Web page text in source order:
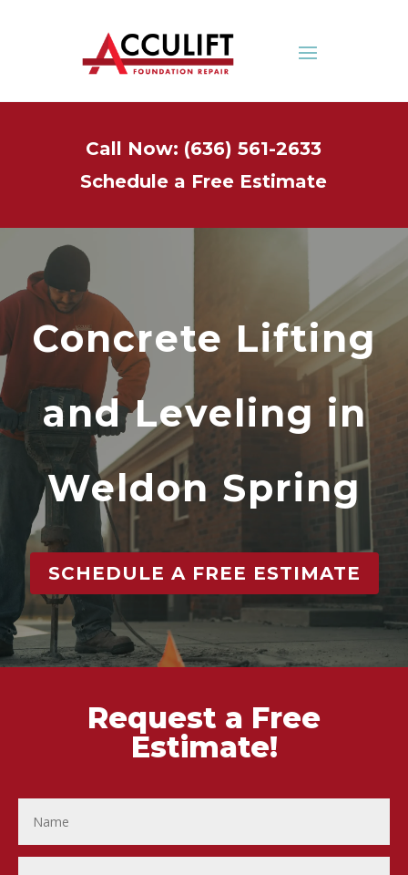
Call Now: (636) 561-2633
Schedule a Free Estimate
Concrete Lifting
and Leveling in
Weldon Spring
SCHEDULE A FREE ESTIMATE
Request a Free
Estimate!